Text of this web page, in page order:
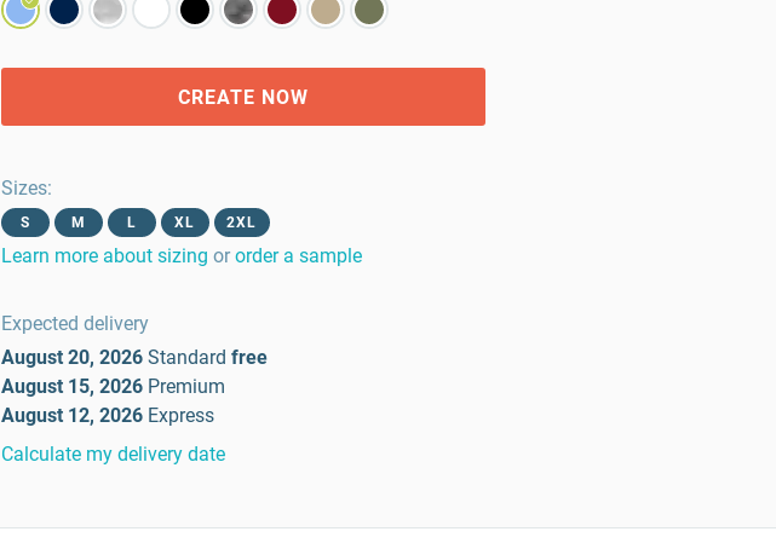
CREATE NOW
Sizes:
S M L XL 2XL
Learn more about sizing or order a sample
Expected delivery
August 20, 2026 Standard free
August 15, 2026 Premium
August 12, 2026 Express
Calculate my delivery date